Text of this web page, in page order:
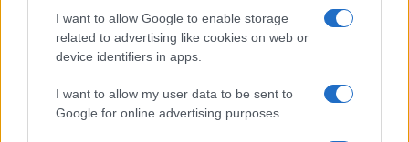
I want to allow Google to enable storage
related to advertising like cookies on web or
device identifiers in apps.
I want to allow my user data to be sent to
Google for online advertising purposes.
21-Year-Old Jockey Daniel King Wins
Galway Plate and Galway Hurdle
In a stunning display of skill and determination,…